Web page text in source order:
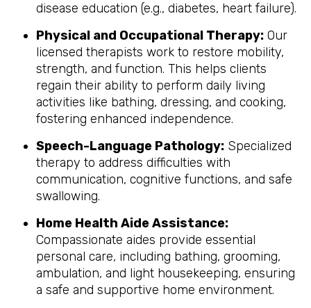
disease education (e.g., diabetes, heart failure).
Physical and Occupational Therapy: Our
licensed therapists work to restore mobility,
strength, and function. This helps clients
regain their ability to perform daily living
activities like bathing, dressing, and cooking,
fostering enhanced independence.
Speech-Language Pathology: Specialized
therapy to address difficulties with
communication, cognitive functions, and safe
swallowing.
Home Health Aide Assistance:
Compassionate aides provide essential
personal care, including bathing, grooming,
ambulation, and light housekeeping, ensuring
a safe and supportive home environment.